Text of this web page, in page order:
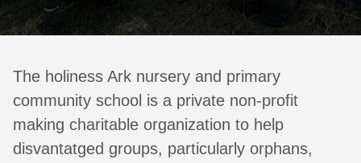
The holiness Ark nursery and primary
community school is a private non-profit
making charitable organization to help
disvantatged groups, particularly orphans,